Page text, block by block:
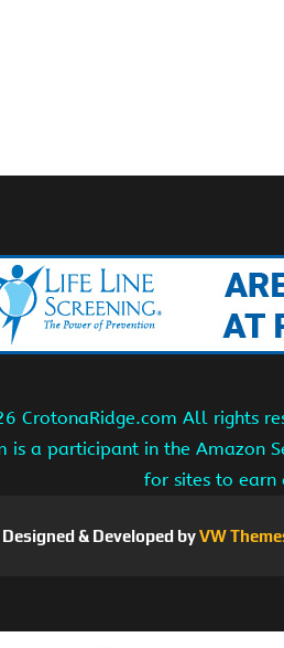
CrotonaRidge.com All rights
is a participant in the Amazon
for sites to earn
Designed & Developed byVW